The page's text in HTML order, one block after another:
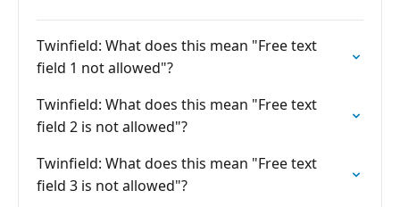
Twinfield: What does this mean "Free text
field 1 not allowed"?
Twinfield: What does this mean "Free text
field 2 is not allowed"?
Twinfield: What does this mean "Free text
field 3 is not allowed"?